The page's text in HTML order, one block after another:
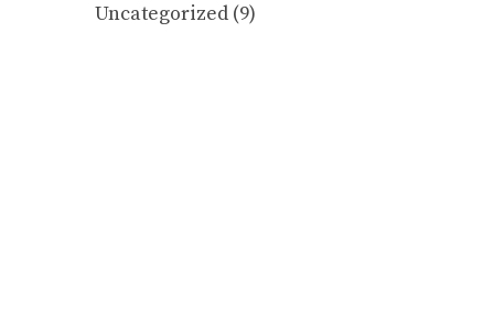
Uncategorized (9)